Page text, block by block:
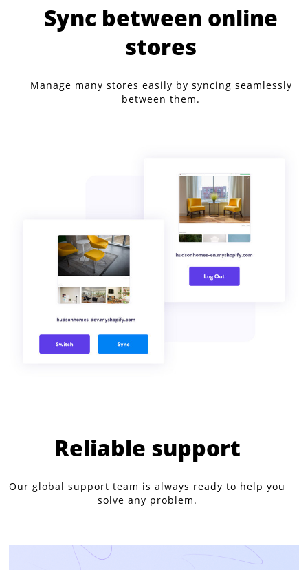
Sync between online
stores
Manage many stores easily by syncing seamlessly
between them.
Reliable support
Our global support team is always ready to help you
solve any problem.